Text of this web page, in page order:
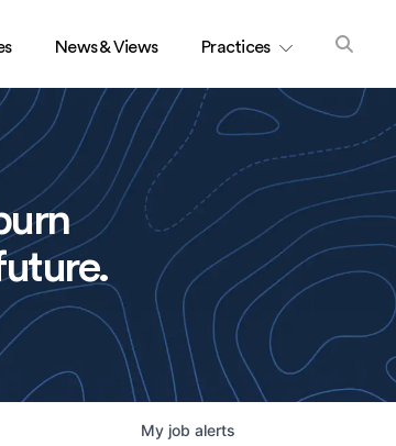
News & Views Practices
My job alerts